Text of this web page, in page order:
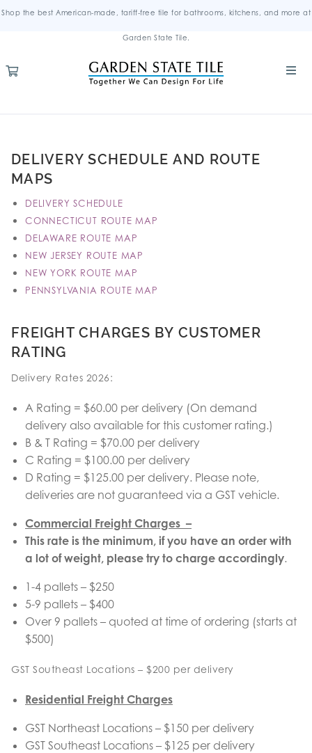
Shop the best American-made, tariff-free tile for bathrooms, kitchens, and more at
Garden State Tile.
DELIVERY SCHEDULE AND ROUTE
MAPS
DELIVERY SCHEDULE
CONNECTICUT ROUTE MAP
DELAWARE ROUTE MAP
NEW JERSEY ROUTE MAP
NEW YORK ROUTE MAP
PENNSYLVANIA ROUTE MAP
FREIGHT CHARGES BY CUSTOMER
RATING
Delivery Rates 2026:
A Rating = $60.00 per delivery (On demand
delivery also available for this customer rating.)
B & T Rating = $70.00 per delivery
C Rating = $100.00 per delivery
D Rating = $125.00 per delivery. Please note,
deliveries are not guaranteed via a GST vehicle.
Commercial Freight Charges –
This rate is the minimum, if you have an order with
a lot of weight, please try to charge accordingly.
1-4 pallets – $250
5-9 pallets – $400
Over 9 pallets – quoted at time of ordering (starts at
$500)
GST Southeast Locations – $200 per delivery
Residential Freight Charges
GST Northeast Locations – $150 per delivery
GST Southeast Locations – $125 per delivery